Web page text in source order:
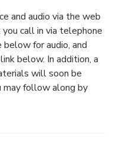
and audio via the web
call in via telephone
below for audio, and
below. In addition, a
will soon be
may follow along by